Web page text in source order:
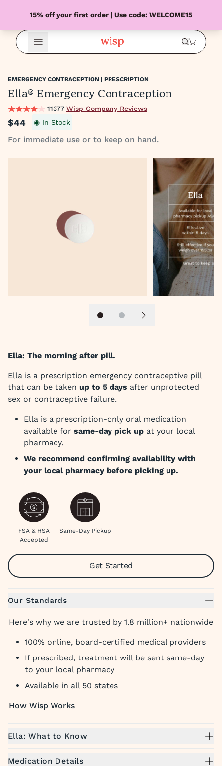
15% off your first order | Use code: WELCOME15
Open Menu
EMERGENCY CONTRACEPTION | PRESCRIPTION
Ella® Emergency Contraception
11377 Wisp Company Reviews
$44 ◉ In Stock
For immediate use or to keep on hand.
Slide 1Slide 2Next slide
Ella: The morning after pill.
Ella is a prescription emergency contraceptive pill
that can be taken up to 5 days after unprotected
sex or contraceptive failure.
Ella is a prescription-only oral medication
available for same-day pick up at your local
pharmacy.
We recommend confirming availability with
your local pharmacy before picking up.
FSA & HSA
Accepted
Same-Day Pickup
Get Started
Our Standards
Here's why we are trusted by 1.8 million+ nationwide
100% online, board-certified medical providers
If prescribed, treatment will be sent same-day
to your local pharmacy
Available in all 50 states
How Wisp Works
Ella: What to Know
Medication Details